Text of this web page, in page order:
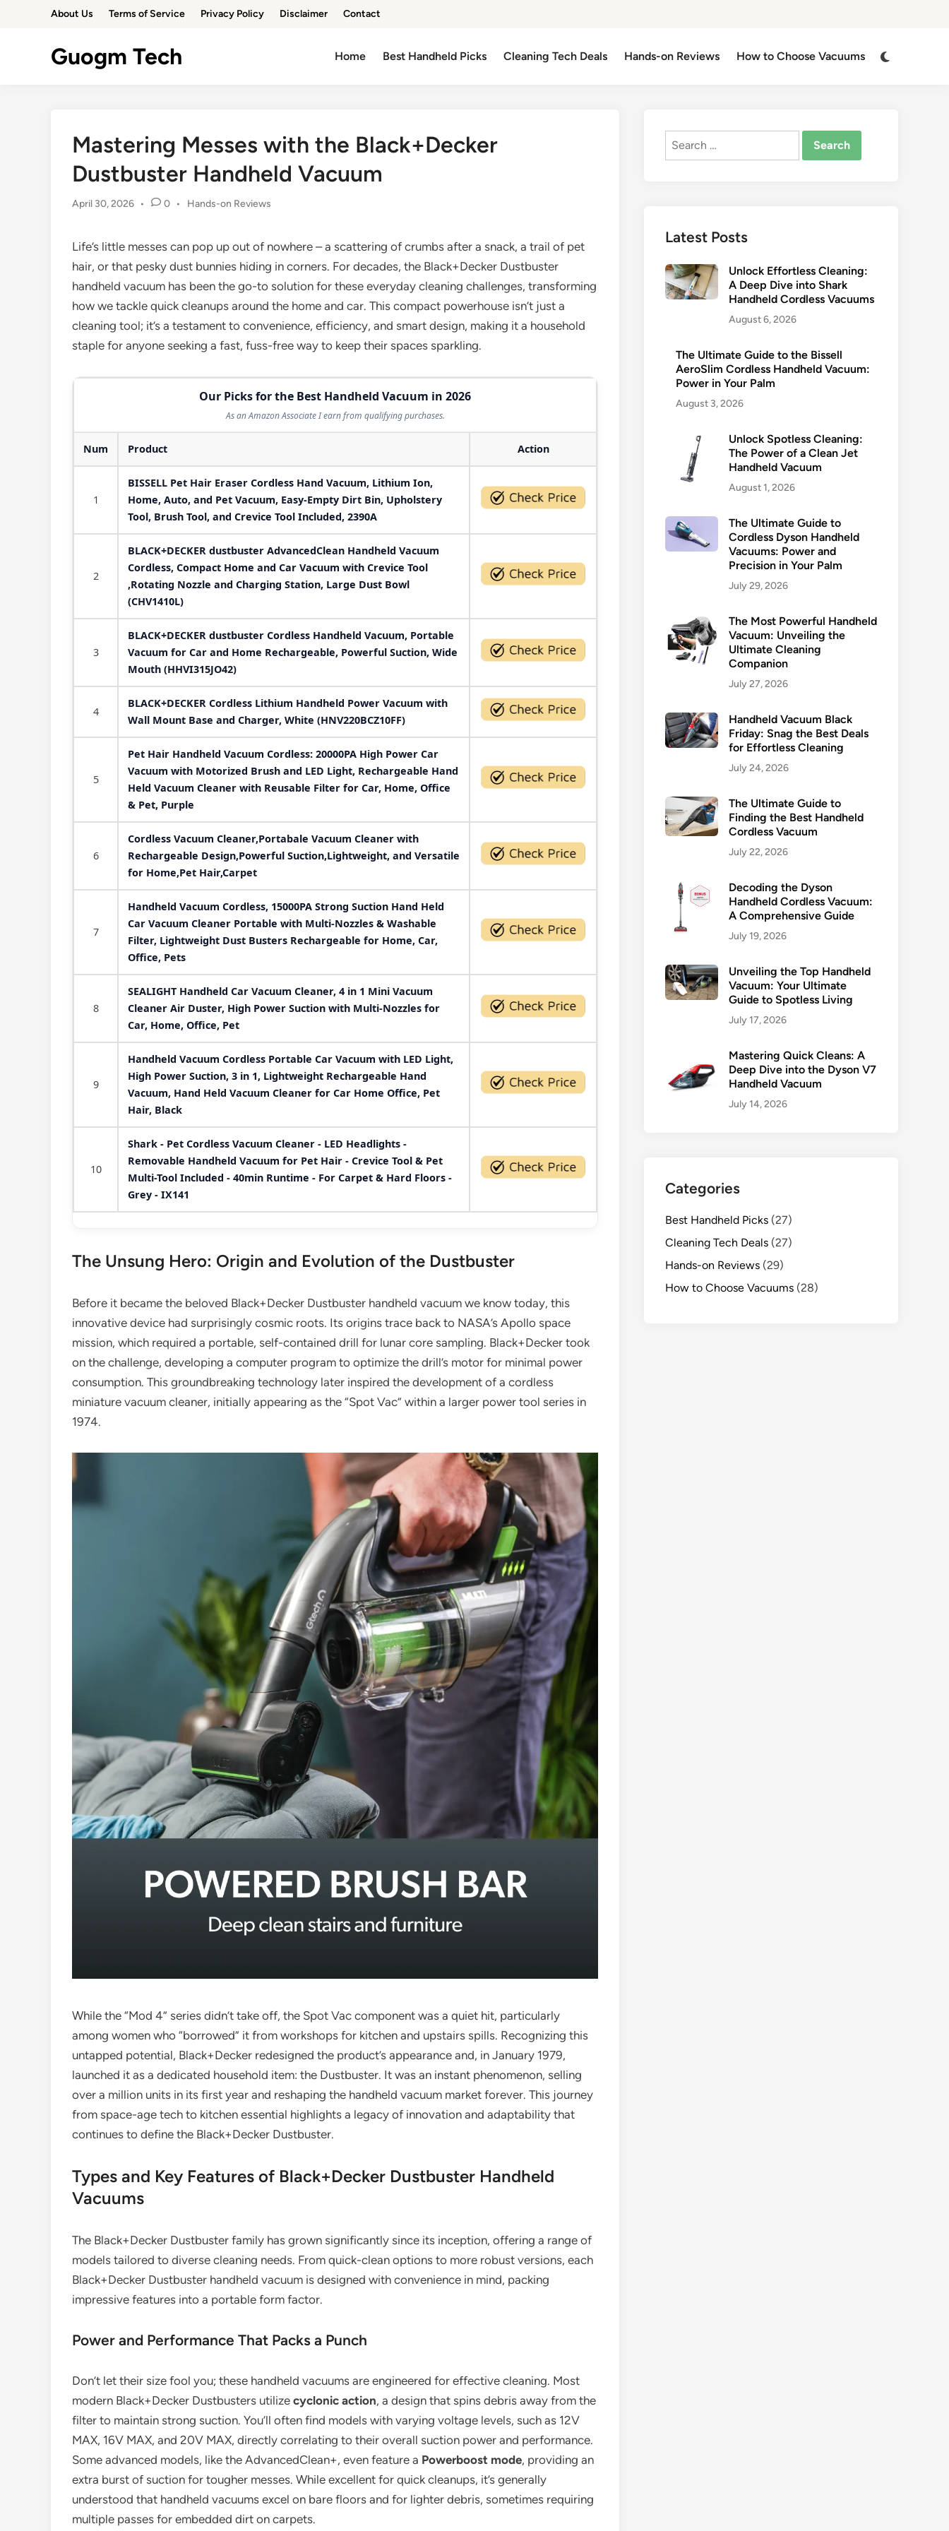
About Us Terms of Service Privacy Policy Disclaimer Contact
Guogm Tech Home Best Handheld Picks Cleaning Tech Deals Hands-on Reviews How to Choose Vacuums
Switch
Mastering Messes with the Black+Decker
Dustbuster Handheld Vacuum
April 30, 2026 • 0 •
Posted
Hands-on Reviews
Life’s little messes can pop up out of nowhere – a scattering of crumbs after a snack, a trail of pet
hair, or that pesky dust bunnies hiding in corners. For decades, the Black+Decker Dustbuster
handheld vacuum has been the go-to solution for these everyday cleaning challenges, transforming
how we tackle quick cleanups around the home and car. This compact powerhouse isn’t just a
cleaning tool; it’s a testament to convenience, efficiency, and smart design, making it a household
staple for anyone seeking a fast, fuss-free way to keep their spaces sparkling.
Our Picks for the Best Handheld Vacuum in 2026
As an Amazon Associate I earn from qualifying purchases.
Num Product Action
1
BISSELL Pet Hair Eraser Cordless Hand Vacuum, Lithium Ion,
Home, Auto, and Pet Vacuum, Easy-Empty Dirt Bin, Upholstery
Tool, Brush Tool, and Crevice Tool Included, 2390A
2
BLACK+DECKER dustbuster AdvancedClean Handheld Vacuum
Cordless, Compact Home and Car Vacuum with Crevice Tool
,Rotating Nozzle and Charging Station, Large Dust Bowl
(CHV1410L)
3
BLACK+DECKER dustbuster Cordless Handheld Vacuum, Portable
Vacuum for Car and Home Rechargeable, Powerful Suction, Wide
Mouth (HHVI315JO42)
4
BLACK+DECKER Cordless Lithium Handheld Power Vacuum with
Wall Mount Base and Charger, White (HNV220BCZ10FF)
5
Pet Hair Handheld Vacuum Cordless: 20000PA High Power Car
Vacuum with Motorized Brush and LED Light, Rechargeable Hand
Held Vacuum Cleaner with Reusable Filter for Car, Home, Office
& Pet, Purple
6
Cordless Vacuum Cleaner,Portabale Vacuum Cleaner with
Rechargeable Design,Powerful Suction,Lightweight, and Versatile
for Home,Pet Hair,Carpet
7
Handheld Vacuum Cordless, 15000PA Strong Suction Hand Held
Car Vacuum Cleaner Portable with Multi-Nozzles & Washable
Filter, Lightweight Dust Busters Rechargeable for Home, Car,
Office, Pets
8
SEALIGHT Handheld Car Vacuum Cleaner, 4 in 1 Mini Vacuum
Cleaner Air Duster, High Power Suction with Multi-Nozzles for
Car, Home, Office, Pet
9
Handheld Vacuum Cordless Portable Car Vacuum with LED Light,
High Power Suction, 3 in 1, Lightweight Rechargeable Hand
Vacuum, Hand Held Vacuum Cleaner for Car Home Office, Pet
Hair, Black
10
Shark - Pet Cordless Vacuum Cleaner - LED Headlights -
Removable Handheld Vacuum for Pet Hair - Crevice Tool & Pet
Multi-Tool Included - 40min Runtime - For Carpet & Hard Floors -
Grey - IX141
The Unsung Hero: Origin and Evolution of the Dustbuster
Before it became the beloved Black+Decker Dustbuster handheld vacuum we know today, this
innovative device had surprisingly cosmic roots. Its origins trace back to NASA’s Apollo space
mission, which required a portable, self-contained drill for lunar core sampling. Black+Decker took
on the challenge, developing a computer program to optimize the drill’s motor for minimal power
consumption. This groundbreaking technology later inspired the development of a cordless
miniature vacuum cleaner, initially appearing as the “Spot Vac” within a larger power tool series in
1974.
While the “Mod 4” series didn’t take off, the Spot Vac component was a quiet hit, particularly
among women who “borrowed” it from workshops for kitchen and upstairs spills. Recognizing this
untapped potential, Black+Decker redesigned the product’s appearance and, in January 1979,
launched it as a dedicated household item: the Dustbuster. It was an instant phenomenon, selling
over a million units in its first year and reshaping the handheld vacuum market forever. This journey
from space-age tech to kitchen essential highlights a legacy of innovation and adaptability that
continues to define the Black+Decker Dustbuster.
Types and Key Features of Black+Decker Dustbuster Handheld
Vacuums
The Black+Decker Dustbuster family has grown significantly since its inception, offering a range of
models tailored to diverse cleaning needs. From quick-clean options to more robust versions, each
Black+Decker Dustbuster handheld vacuum is designed with convenience in mind, packing
impressive features into a portable form factor.
Power and Performance That Packs a Punch
Don’t let their size fool you; these handheld vacuums are engineered for effective cleaning. Most
modern Black+Decker Dustbusters utilize cyclonic action, a design that spins debris away from the
filter to maintain strong suction. You’ll often find models with varying voltage levels, such as 12V
MAX, 16V MAX, and 20V MAX, directly correlating to their overall suction power and performance.
Some advanced models, like the AdvancedClean+, even feature a Powerboost mode, providing an
extra burst of suction for tougher messes. While excellent for quick cleanups, it’s generally
understood that handheld vacuums excel on bare floors and for lighter debris, sometimes requiring
multiple passes for embedded dirt on carpets.
Search
Latest Posts
Unlock Effortless Cleaning:
A Deep Dive into Shark
Handheld Cordless Vacuums
August 6, 2026
The Ultimate Guide to the Bissell
AeroSlim Cordless Handheld Vacuum:
Power in Your Palm
August 3, 2026
Unlock Spotless Cleaning:
The Power of a Clean Jet
Handheld Vacuum
August 1, 2026
The Ultimate Guide to
Cordless Dyson Handheld
Vacuums: Power and
Precision in Your Palm
July 29, 2026
The Most Powerful Handheld
Vacuum: Unveiling the
Ultimate Cleaning
Companion
July 27, 2026
Handheld Vacuum Black
Friday: Snag the Best Deals
for Effortless Cleaning
July 24, 2026
The Ultimate Guide to
Finding the Best Handheld
Cordless Vacuum
July 22, 2026
Decoding the Dyson
Handheld Cordless Vacuum:
A Comprehensive Guide
July 19, 2026
Unveiling the Top Handheld
Vacuum: Your Ultimate
Guide to Spotless Living
July 17, 2026
Mastering Quick Cleans: A
Deep Dive into the Dyson V7
Handheld Vacuum
July 14, 2026
Categories
Best Handheld Picks (27)
Cleaning Tech Deals (27)
Hands-on Reviews (29)
How to Choose Vacuums (28)